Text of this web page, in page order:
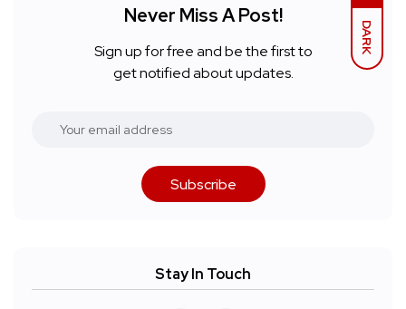
DARK
Never Miss A Post!
Sign up for free and be the first to
get notified about updates.
Subscribe
Stay In Touch